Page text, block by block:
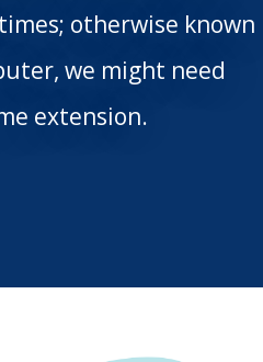
otherwise known
we might need
extension.